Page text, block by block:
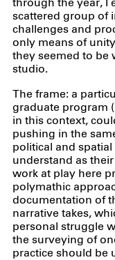
through the year, I
scattered group of
challenges and
only means of
they seemed to be
studio.
The frame: a
graduate program
in this context,
pushing in the
political and
understand as
work at play here
polymathic
documentation of
narrative takes,
personal struggle
the surveying of
practice should be